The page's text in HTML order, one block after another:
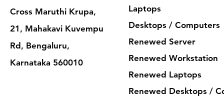
Cross Maruthi Krupa,
21, Mahakavi Kuvempu
Rd, Bengaluru,
Karnataka 560010
Laptops
Desktops / Computers
Renewed Server
Renewed Workstation
Renewed Laptops
Renewed Desktops /